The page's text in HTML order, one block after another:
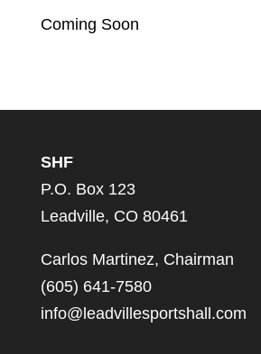
Coming Soon
SHF
P.O. Box 123
Leadville, CO 80461
Carlos Martinez, Chairman
(605) 641-7580
info@leadvillesportshall.com